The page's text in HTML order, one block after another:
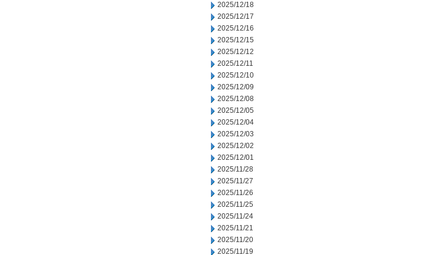
2025/12/18
2025/12/17
2025/12/16
2025/12/15
2025/12/12
2025/12/11
2025/12/10
2025/12/09
2025/12/08
2025/12/05
2025/12/04
2025/12/03
2025/12/02
2025/12/01
2025/11/28
2025/11/27
2025/11/26
2025/11/25
2025/11/24
2025/11/21
2025/11/20
2025/11/19